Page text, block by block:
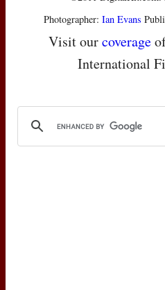
Photographer: Ian Evans
Visit ourcoverage
International